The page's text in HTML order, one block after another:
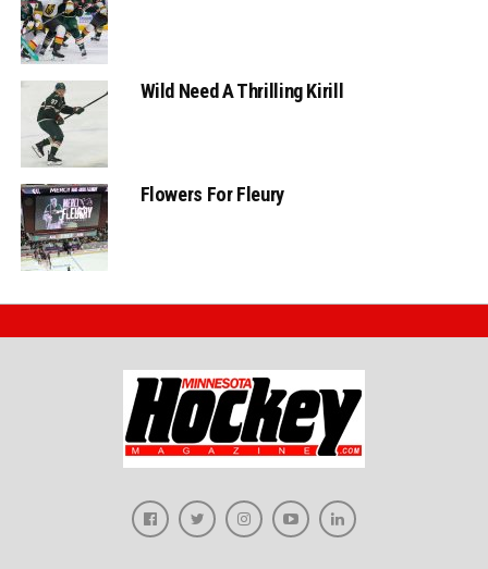
Wild Need A Thrilling Kirill
Flowers For Fleury